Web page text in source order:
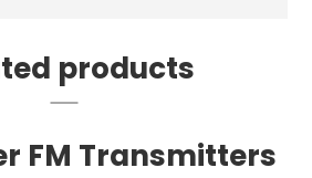
products
FM Transmitters